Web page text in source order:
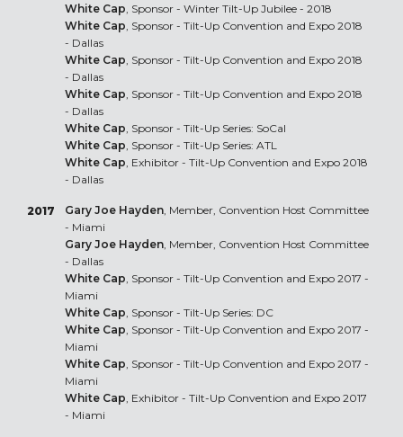
White Cap , Sponsor - Winter Tilt-Up Jubilee - 2018
White Cap , Sponsor - Tilt-Up Convention and Expo 2018
- Dallas
White Cap , Sponsor - Tilt-Up Convention and Expo 2018
- Dallas
White Cap , Sponsor - Tilt-Up Convention and Expo 2018
- Dallas
White Cap , Sponsor - Tilt-Up Series: SoCal
White Cap , Sponsor - Tilt-Up Series: ATL
White Cap , Exhibitor - Tilt-Up Convention and Expo 2018
- Dallas
2017 Gary Joe Hayden, Member, Convention Host Committee
- Miami
Gary Joe Hayden, Member, Convention Host Committee
- Dallas
White Cap , Sponsor - Tilt-Up Convention and Expo 2017 -
Miami
White Cap , Sponsor - Tilt-Up Series: DC
White Cap , Sponsor - Tilt-Up Convention and Expo 2017 -
Miami
White Cap , Sponsor - Tilt-Up Convention and Expo 2017 -
Miami
White Cap , Exhibitor - Tilt-Up Convention and Expo 2017
- Miami